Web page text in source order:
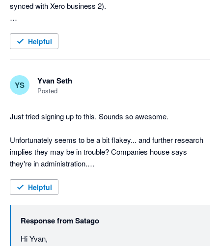
synced with Xero business 2).
Cheers!
Helpful
YS Yvan Seth
Posted
Just tried signing up to this. Sounds so awesome.
Unfortunately seems to be a bit flakey... and further research
implies they may be in trouble? Companies house says
they're in administration.
(Edit: Thanks for the update Steven... combination of the
Helpful
Response fromSatago
Hi Yvan,